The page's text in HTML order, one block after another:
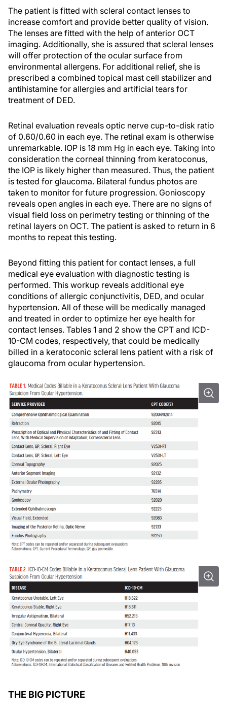
The patient is fitted with scleral contact lenses to
increase comfort and provide better quality of vision.
The lenses are fitted with the help of anterior OCT
imaging. Additionally, she is assured that scleral lenses
will offer protection of the ocular surface from
environmental allergens. For additional relief, she is
prescribed a combined topical mast cell stabilizer and
antihistamine for allergies and artificial tears for
treatment of DED.
Retinal evaluation reveals optic nerve cup-to-disk ratio
of 0.60/0.60 in each eye. The retinal exam is otherwise
unremarkable. IOP is 18 mm Hg in each eye. Taking into
consideration the corneal thinning from keratoconus,
the IOP is likely higher than measured. Thus, the patient
is tested for glaucoma. Bilateral fundus photos are
taken to monitor for future progression. Gonioscopy
reveals open angles in each eye. There are no signs of
visual field loss on perimetry testing or thinning of the
retinal layers on OCT. The patient is asked to return in 6
months to repeat this testing.
Beyond fitting this patient for contact lenses, a full
medical eye evaluation with diagnostic testing is
performed. This workup reveals additional eye
conditions of allergic conjunctivitis, DED, and ocular
hypertension. All of these will be medically managed
and treated in order to optimize her eye health for
contact lenses. Tables 1 and 2 show the CPT and ICD-
10-CM codes, respectively, that could be medically
billed in a keratoconic scleral lens patient with a risk of
glaucoma from ocular hypertension.
THE BIG PICTURE